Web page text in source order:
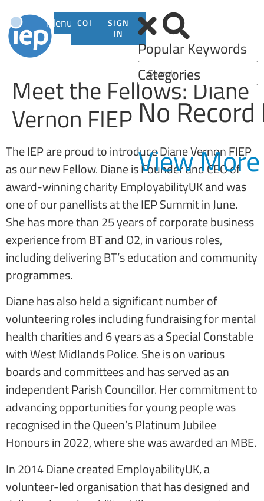
Menu CONTACTSIGN
IN
Popular Keywords
Categories
No
View More
Meet the Fellows: Diane
Vernon FIEP
The IEP are proud to introduce Diane Vernon FIEP
as our new Fellow. Diane is Founder and CEO of
award-winning charity EmployabilityUK and was
one of our panellists at the IEP Summit in June.
She has more than 25 years of corporate business
experience from BT and O2, in various roles,
including delivering BT’s education and community
programmes.
Diane has also held a significant number of
volunteering roles including fundraising for mental
health charities and 6 years as a Special Constable
with West Midlands Police. She is on various
boards and committees and has served as an
independent Parish Councillor. Her commitment to
advancing opportunities for young people was
recognised in the Queen’s Platinum Jubilee
Honours in 2022, where she was awarded an MBE.
In 2014 Diane created EmployabilityUK, a
volunteer-led organisation that has designed and